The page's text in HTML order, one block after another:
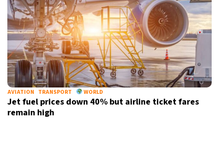
AVIATION TRANSPORT WORLD
Jet fuel prices down 40% but airline ticket fares
remain high